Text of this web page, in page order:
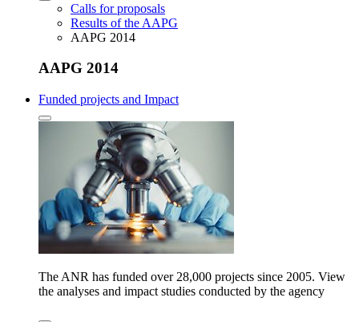
Calls for proposals
Results of the AAPG
AAPG 2014
AAPG 2014
Funded projects and Impact
The ANR has funded over 28,000 projects since 2005. View
the analyses and impact studies conducted by the agency